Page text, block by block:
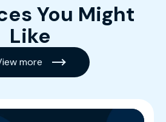
You Might
Like
more